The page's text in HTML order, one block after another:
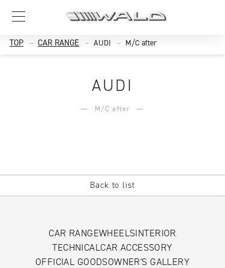
TOP CAR RANGE AUDI M/C after
AUDI
M/C after
Back to list
CAR RANGEWHEELSINTERIOR
TECHNICALCAR ACCESSORY
OFFICIAL GOODSOWNER'S GALLERY